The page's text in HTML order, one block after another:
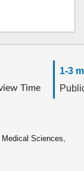
Time
1-3
Sciences,